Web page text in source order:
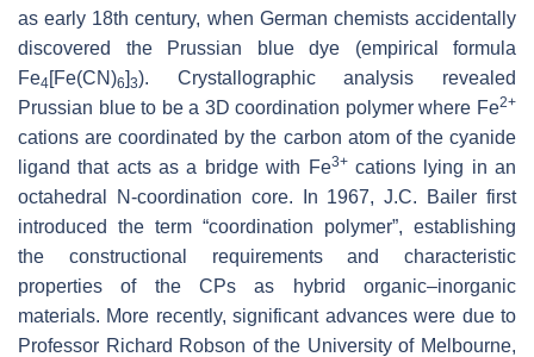
as early 18th century, when German chemists accidentally
discovered the Prussian blue dye (empirical formula
Fe4[Fe(CN)6]3). Crystallographic analysis revealed
Prussian blue to be a 3D coordination polymer where Fe2+
cations are coordinated by the carbon atom of the cyanide
ligand that acts as a bridge with Fe3+cations lying in an
octahedral N-coordination core. In 1967, J.C. Bailer first
introduced the term “coordination polymer”, establishing
the constructional requirements and characteristic
properties of the CPs as hybrid organic–inorganic
materials. More recently, significant advances were due to
Professor Richard Robson of the University of Melbourne,